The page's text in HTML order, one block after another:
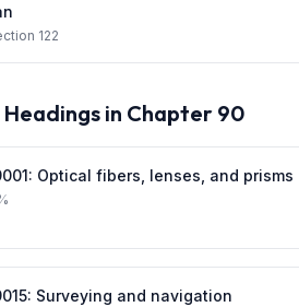
122
in Chapter 90
: Optical fibers, lenses, and prisms
: Surveying and navigation